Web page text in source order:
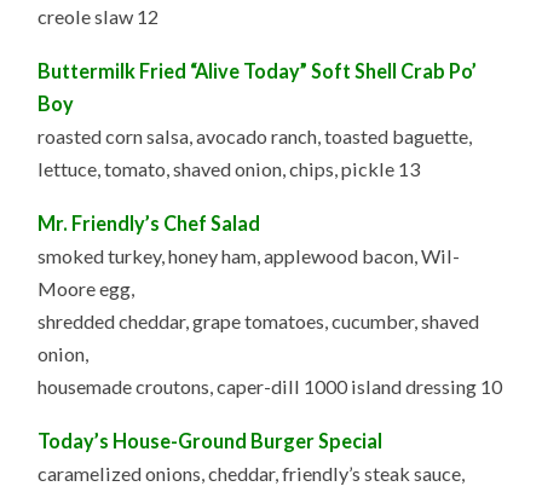
creole slaw 12
Buttermilk Fried “Alive Today” Soft Shell Crab Po’
Boy
roasted corn salsa, avocado ranch, toasted baguette,
lettuce, tomato, shaved onion, chips, pickle 13
Mr. Friendly’s Chef Salad
smoked turkey, honey ham, applewood bacon, Wil-
Moore egg,
shredded cheddar, grape tomatoes, cucumber, shaved
onion,
housemade croutons, caper-dill 1000 island dressing 10
Today’s House-Ground Burger Special
caramelized onions, cheddar, friendly’s steak sauce,